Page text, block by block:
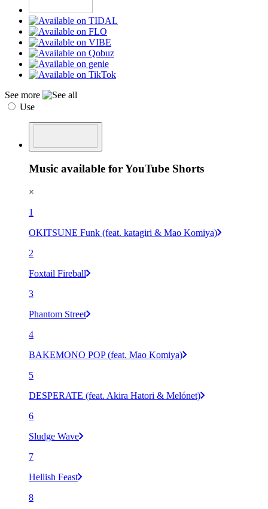
See more
Use
Music available for YouTube Shorts
×
1
OKITSUNE Funk (feat. katagiri & Mao Komiya)
2
Foxtail Fireball
3
Phantom Street
4
BAKEMONO POP (feat. Mao Komiya)
5
DESPERATE (feat. Akira Hatori & Melónet)
6
Sludge Wave
7
Hellish Feast
8